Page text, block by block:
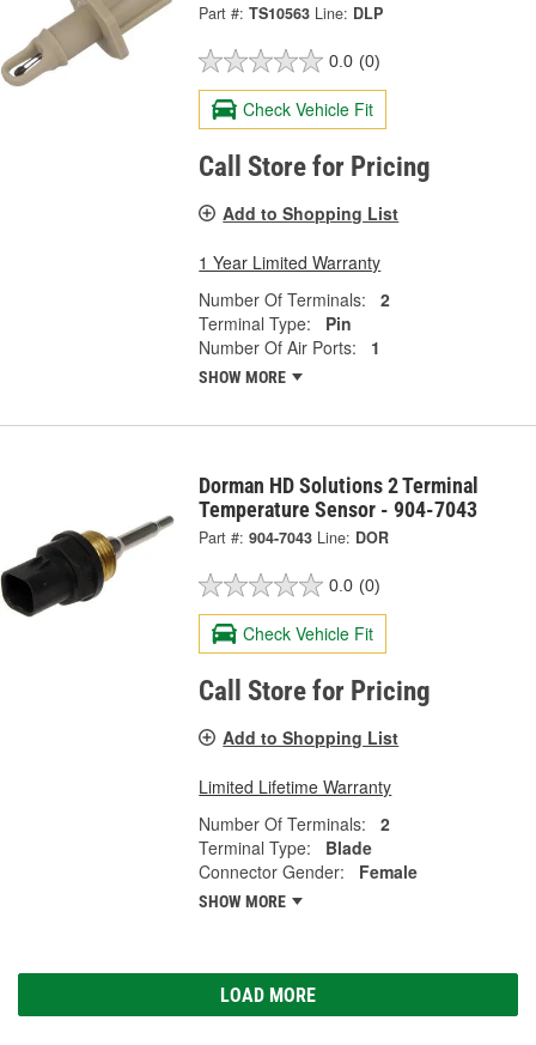
Part #: TS10563 Line: DLP
0.0 (0)
Check Vehicle Fit
Call Store for Pricing
Add to Shopping List
1 Year Limited Warranty
Number Of Terminals:
2
Terminal Type:
Pin
Number Of Air Ports:
1
SHOW MORE
Dorman HD Solutions 2 Terminal
Temperature Sensor - 904-7043
Part #: 904-7043 Line: DOR
0.0 (0)
Check Vehicle Fit
Call Store for Pricing
Add to Shopping List
Limited Lifetime Warranty
Number Of Terminals:
2
Terminal Type:
Blade
Connector Gender:
Female
SHOW MORE
LOAD MORE